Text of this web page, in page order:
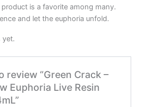
is a favorite among many.
and let the euphoria unfold.
yet.
review “Green Crack –
Euphoria Live Resin